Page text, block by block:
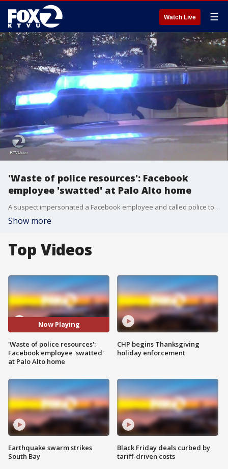
Watch Live ☰
'Waste of police resources': Facebook
employee 'swatted' at Palo Alto home
A suspect impersonated a Facebook employee and called police to his Palo Alto home Tuesday night, saying he had shot his wife, tied up his children and assembled multiple pipe bombs, police said. KTVU's Maureen Naylor reports.
Show more
Top Videos
Now Playing
'Waste of police resources':
Facebook employee 'swatted'
at Palo Alto home
Earthquake swarm strikes
South Bay
CHP begins Thanksgiving
holiday enforcement
Black Friday deals curbed by
tariff-driven costs